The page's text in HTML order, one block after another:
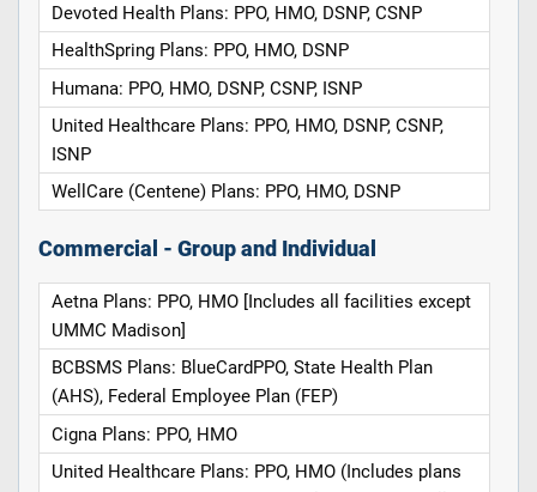
Devoted Health Plans: PPO, HMO, DSNP, CSNP
HealthSpring Plans: PPO, HMO, DSNP
Humana: PPO, HMO, DSNP, CSNP, ISNP
United Healthcare Plans: PPO, HMO, DSNP, CSNP,
ISNP
WellCare (Centene) Plans: PPO, HMO, DSNP
Commercial - Group and Individual
Aetna Plans: PPO, HMO [Includes all facilities except
UMMC Madison]
BCBSMS Plans: BlueCardPPO, State Health Plan
(AHS), Federal Employee Plan (FEP)
Cigna Plans: PPO, HMO
United Healthcare Plans: PPO, HMO (Includes plans